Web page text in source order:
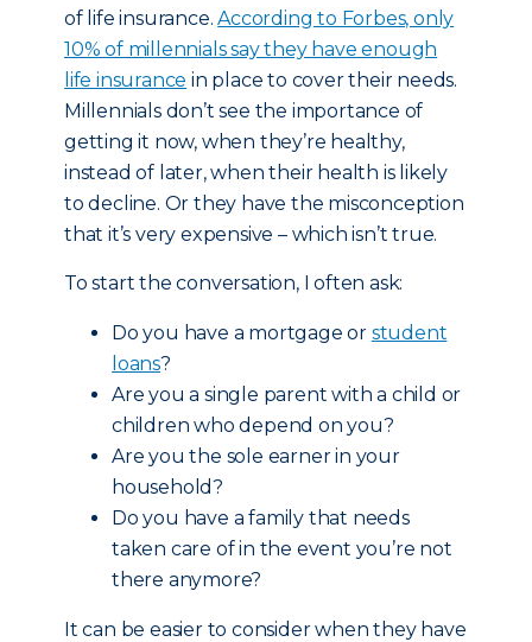
of life insurance.According to Forbes, only
10% of millennials say they have enough
life insurance in place to cover their needs.
Millennials don’t see the importance of
getting it now, when they’re healthy,
instead of later, when their health is likely
to decline. Or they have the misconception
that it’s very expensive – which isn’t true.
To start the conversation, I often ask:
Do you have a mortgage or student
loans?
Are you a single parent with a child or
children who depend on you?
Are you the sole earner in your
household?
Do you have a family that needs
taken care of in the event you’re not
there anymore?
It can be easier to consider when they have